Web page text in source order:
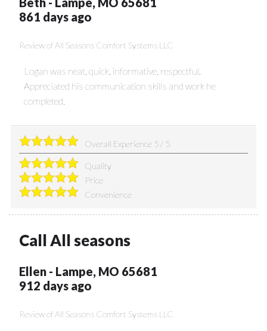
861 days ago
Review ofAll Seasons Comfort Systems LLC
Logan was neat, quick, informative, respectful.
Appreciated his communication skills and work he
completed.
Overall Experience 5 / 5
Quality
Price
Convenience
Call All seasons
Ellen- Lampe, MO 65681
912 days ago
Review ofAll Seasons Comfort Systems LLC